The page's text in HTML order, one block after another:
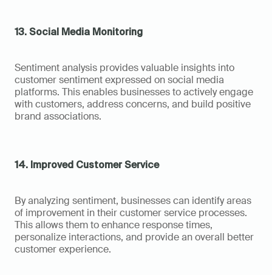
13. Social Media Monitoring
Sentiment analysis provides valuable insights into
customer sentiment expressed on social media
platforms. This enables businesses to actively engage
with customers, address concerns, and build positive
brand associations.
14. Improved Customer Service
By analyzing sentiment, businesses can identify areas
of improvement in their customer service processes.
This allows them to enhance response times,
personalize interactions, and provide an overall better
customer experience.